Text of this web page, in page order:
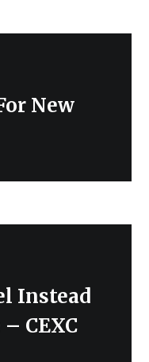
New
Instead
CEXC